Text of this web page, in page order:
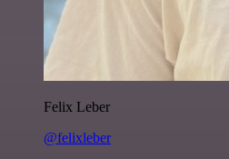
Felix Leber
@felixleber